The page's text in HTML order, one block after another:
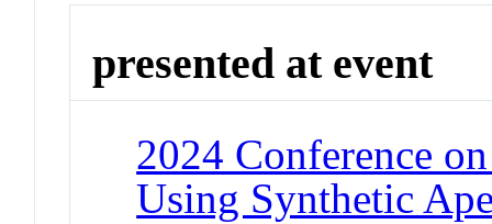
presented at event
2024 Conference
Using Synthetic